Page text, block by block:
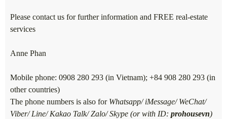
Please contact us for further information and FREE real-estate
services
Anne Phan
Mobile phone: 0908 280 293 (in Vietnam); +84 908 280 293 (in
other countries)
The phone numbers is also for Whatsapp/ iMessage/ WeChat/
Viber/ Line/ Kakao Talk/ Zalo/ Skype (or with ID: prohousevn)